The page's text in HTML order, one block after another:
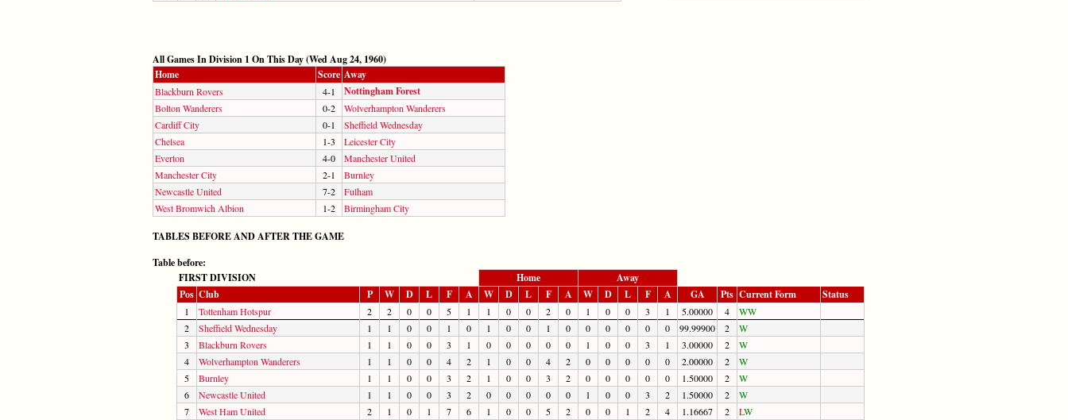
All Games In Division 1 On This Day (Wed Aug 24, 1960)
Home
Score Away
Blackburn Rovers 4-1 Nottingham Forest
Bolton Wanderers 0-2
Wolverhampton Wanderers
Cardiff City
0-1
Sheffield Wednesday
Chelsea
1-3
Leicester City
Everton
4-0
Manchester United
Manchester City
2-1
Burnley
Newcastle United
7-2
Fulham
West Bromwich Albion
1-2 Birmingham City
TABLES BEFORE AND AFTER THE GAME
Table before:
FIRST DIVISION
Home
Away
Pos Club P W D L F A W D L F A W D L F A GA Pts Current Form Status
1 Tottenham Hotspur 2 2 0 0 5 1 1 0 0 2 0 1 0 0 3 1 5.00000 4 WW
2
Sheffield Wednesday 1 1 0 0 1 0 1 0 0 1 0 0 0 0 0 0 99.99900 2
W
3
Blackburn Rovers 1 1 0 0 3 1 0 0 0 0 0 1 0 0 3 1 3.00000 2
W
4
Wolverhampton Wanderers 1 1 0 0 4 2 1 0 0 4 2 0 0 0 0 0 2.00000 2
W
5
Burnley 1 1 0 0 3 2 1 0 0 3 2 0 0 0 0 0 1.50000 2
W
6
Newcastle United 1 1 0 0 3 2 0 0 0 0 0 1 0 0 3 2 1.50000 2
W
7
West Ham United 2 1 0 1 7 6 1 0 0 5 2 0 0 1 2 4 1.16667 2 LW